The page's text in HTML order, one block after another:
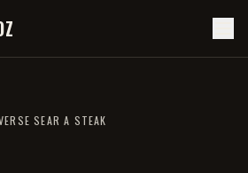
SEAR A STEAK